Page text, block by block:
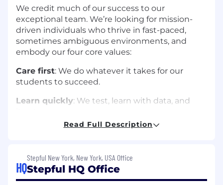
We credit much of our success to our
exceptional team. We’re looking for mission-
driven individuals who thrive in fast-paced,
sometimes ambiguous environments, and
embody our four core values:
Care first: We do whatever it takes for our
students to succeed.
Learn quickly: We test, learn with data, and
Build together: We win when we rely on each
Own it: We show up, take initiative, and show
pride.
Read Full Description
HQ
Stepful New York, New York, USA Office
Stepful HQ Office